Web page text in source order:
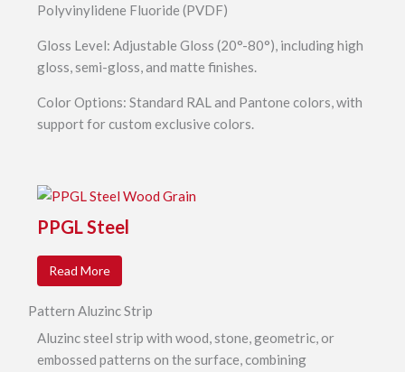
Polyvinylidene Fluoride (PVDF)
Gloss Level: Adjustable Gloss (20°-80°), including high
gloss, semi-gloss, and matte finishes.
Color Options: Standard RAL and Pantone colors, with
support for custom exclusive colors.
PPGL Steel
Read More
Pattern Aluzinc Strip
Aluzinc steel strip with wood, stone, geometric, or
embossed patterns on the surface, combining